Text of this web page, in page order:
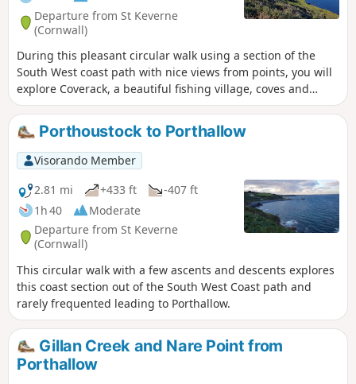
Departure from St Keverne
(Cornwall)
During this pleasant circular walk using a section of the
South West coast path with nice views from points, you will
explore Coverack, a beautiful fishing village, coves and
Terence Coventry Sculpture Park.
Porthoustock to Porthallow
Visorando Member
2.81 mi
+433 ft
-407 ft
1h 40
Moderate
Departure from St Keverne
(Cornwall)
This circular walk with a few ascents and descents explores
this coast section out of the South West Coast path and
rarely frequented leading to Porthallow.
Gillan Creek and Nare Point from
Porthallow